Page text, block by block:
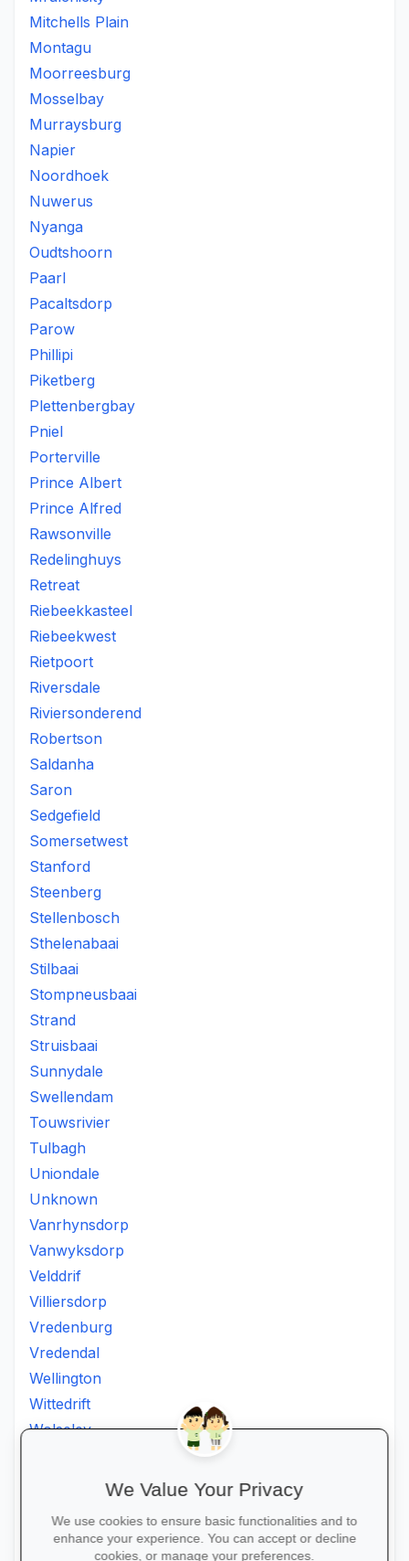
Mitchells Plain
Montagu
Moorreesburg
Mosselbay
Murraysburg
Napier
Noordhoek
Nuwerus
Nyanga
Oudtshoorn
Paarl
Pacaltsdorp
Parow
Phillipi
Piketberg
Plettenbergbay
Pniel
Porterville
Prince Albert
Prince Alfred
Rawsonville
Redelinghuys
Retreat
Riebeekkasteel
Riebeekwest
Rietpoort
Riversdale
Riviersonderend
Robertson
Saldanha
Saron
Sedgefield
Somersetwest
Stanford
Steenberg
Stellenbosch
Sthelenabaai
Stilbaai
Stompneusbaai
Strand
Struisbaai
Sunnydale
Swellendam
Touwsrivier
Tulbagh
Uniondale
Unknown
Vanrhynsdorp
Vanwyksdorp
Velddrif
Villiersdorp
Vredenburg
Vredendal
Wellington
Wittedrift
Wolseley
Zeekoevlei
We Value Your Privacy
We use cookies to ensure basic functionalities and to
enhance your experience. You can accept or decline
cookies, or manage your preferences.